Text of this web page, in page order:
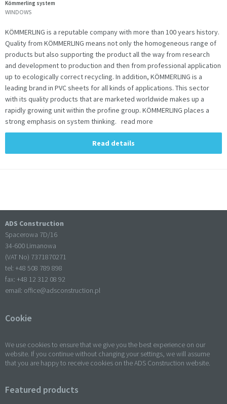
Kömmerling system
WINDOWS
KÖMMERLING is a reputable company with more than 100 years history.
Quality from KÖMMERLING means not only the homogeneous range of
products but also supporting the product all the way from research
and development to production and then from professional application
up to ecologically correct recycling. In addition, KÖMMERLING is a
leading brand in PVC sheets for all kinds of applications. This sector
with its quality products that are marketed worldwide makes up a
rapidly growing unit within the profine group. KÖMMERLING places a
strong emphasis on system thinking. read more
Read details
ADS Construction
Spacerowa 7D/16
34-600 Limanowa
(VAT No) 7371870271
tel: +48 508 789 898
fax: +48 12 312 08 92
email: office@adsconstruction.pl
Cookie
We use cookies to ensure that we give you the best experience on our
website. If you continue without changing your settings, we will assume
that you are happy to receive cookies on the ADS Construction website.
Featured products